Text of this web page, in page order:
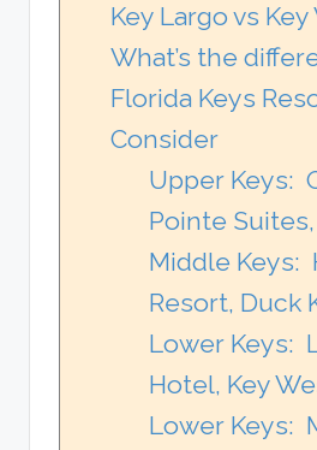
Key Largo vs Key
What’s the
Florida Keys
Consider
Upper Keys:
Pointe
Middle Keys:
Resort, Duck
Lower Keys:
Hotel, Key
Lower Keys: